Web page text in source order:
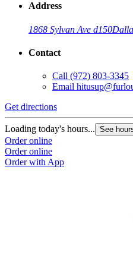
Address
1868 Sylvan Ave d150
Contact
Call (972) 803-3345
Email
Get directions
Loading today's hours... See
Order online
Order online
Order with App